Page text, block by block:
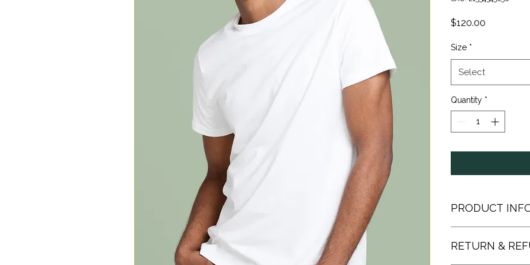
$120.00
Size *
Select
Quantity *
PRODUCT
information about
RETURN &